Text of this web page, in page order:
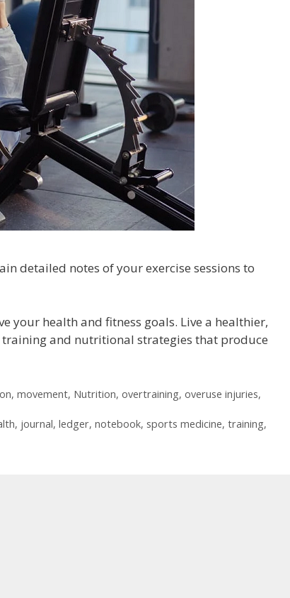
detailed notes of your exercise sessions to
your health and fitness goals. Live a healthier,
and nutritional strategies that produce
, movement, Nutrition, overtraining, overuse injuries,
, journal, ledger, notebook, sports medicine, training,